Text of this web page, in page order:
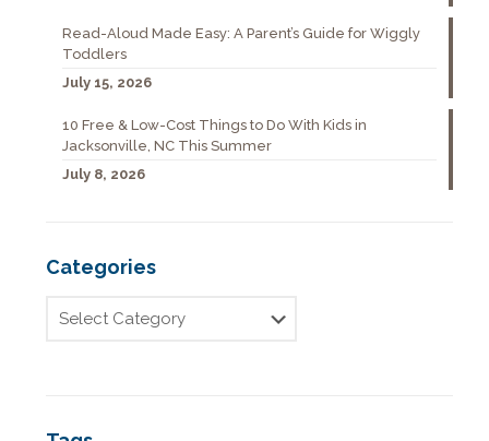
Read-Aloud Made Easy: A Parent’s Guide for Wiggly
Toddlers
July 15, 2026
10 Free & Low-Cost Things to Do With Kids in
Jacksonville, NC This Summer
July 8, 2026
Categories